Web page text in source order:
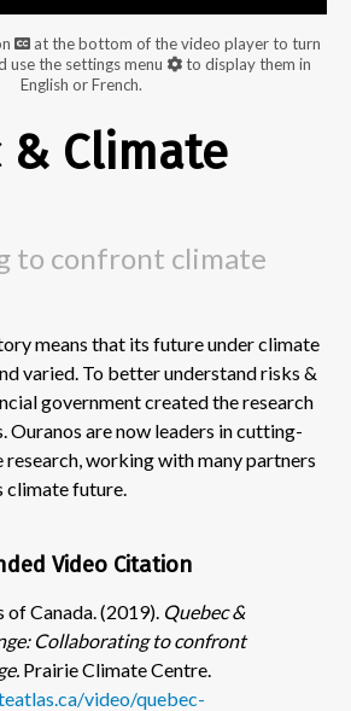
at the bottom of the video player to turn
use the settings menu
to display them in
English or French.
& Climate
to confront climate
means that its future under climate
varied. To better understand risks &
government created the research
Ouranos are now leaders in cutting-
research, working with many partners
climate future.
Video Citation
Canada. (2019). Quebec &
Collaborating to confront
Prairie Climate Centre.
video/quebec-